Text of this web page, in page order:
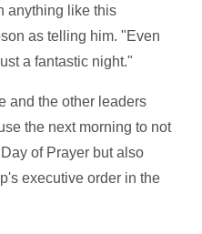
anything like this
as telling him. "Even
a fantastic night."
and the other leaders
the next morning to not
of Prayer but also
executive order in the